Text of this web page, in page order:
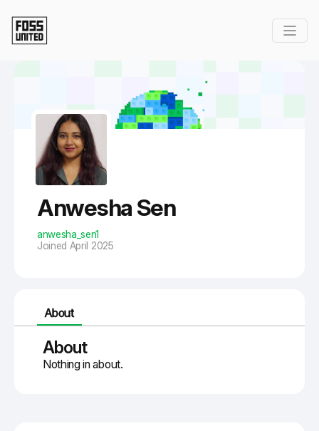
Anwesha Sen
anwesha_sen1
Joined April 2025
About
About
Nothing in about.